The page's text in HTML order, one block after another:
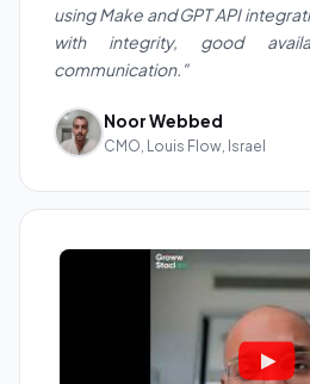
using Make and GPT API
with integrity, good
communication."
Noor Webbed
CMO, Louis Flow, Israel